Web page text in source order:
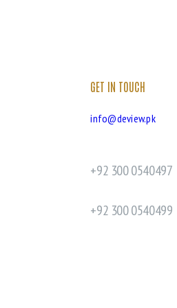
GET IN TOUCH
info@deview.pk
+92 300 0540497
+92 300 0540499